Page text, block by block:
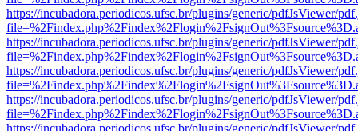
https://incubadora.periodicos.ufsc.br/plugins/generic/pdfJsViewer/
https://incubadora.periodicos.ufsc.br/plugins/generic/pdfJsViewer/
https://incubadora.periodicos.ufsc.br/plugins/generic/pdfJsViewer/
https://incubadora.periodicos.ufsc.br/plugins/generic/pdfJsViewer/
https://incubadora.periodicos.ufsc.br/plugins/generic/pdfJsViewer/